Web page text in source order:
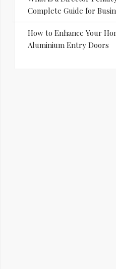
Complete Guide for
How to Enhance Your
Aluminium Entry Doors